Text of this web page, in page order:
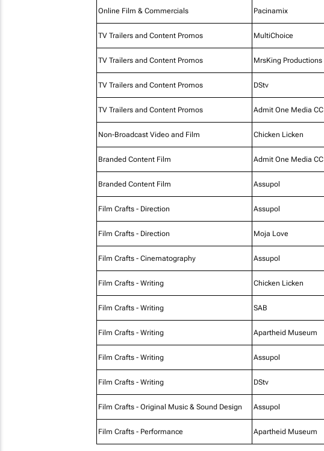
Online Film & Commercials Pacinamix
TV Trailers and Content Promos MultiChoice
TV Trailers and Content Promos MrsKing Productions
TV Trailers and Content Promos DStv
TV Trailers and Content Promos Admit One Media CC
Non-Broadcast Video and Film Chicken Licken
Branded Content Film Admit One Media CC
Branded Content Film Assupol
Film Crafts - Direction Assupol
Film Crafts - Direction Moja Love
Film Crafts - Cinematography Assupol
Film Crafts - Writing Chicken Licken
Film Crafts - Writing SAB
Film Crafts - Writing Apartheid Museum
Film Crafts - Writing Assupol
Film Crafts - Writing DStv
Film Crafts - Original Music & Sound Design Assupol
Film Crafts - Performance Apartheid Museum